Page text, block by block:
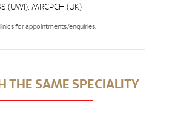
(UWI), MRCPCH (UK)
for appointments/enquiries.
THE SAME SPECIALITY